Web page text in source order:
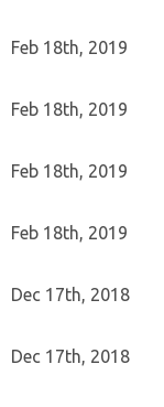
Feb 18th, 2019
Feb 18th, 2019
Feb 18th, 2019
Feb 18th, 2019
Dec 17th, 2018
Dec 17th, 2018